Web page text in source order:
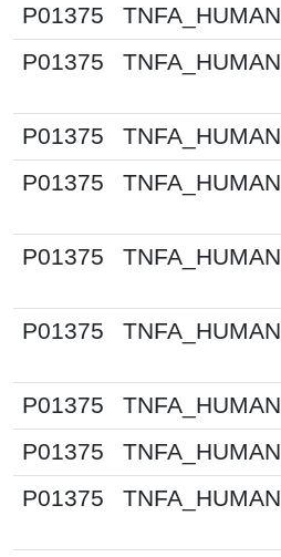
P01375
TNFA_HUMAN
P01375
TNFA_HUMAN
P01375
TNFA_HUMAN
P01375
TNFA_HUMAN
P01375
TNFA_HUMAN
P01375
TNFA_HUMAN
P01375
TNFA_HUMAN
P01375
TNFA_HUMAN
P01375
TNFA_HUMAN